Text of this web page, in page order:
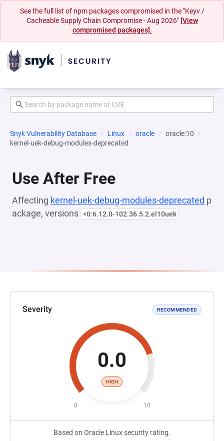
See the full list of npm packages compromised in the "Keyv /
Cacheable Supply Chain Compromise - Aug 2026" [View
compromised packages].
Snyk Vulnerability Database Linux oracle
oracle:10
kernel-uek-debug-modules-deprecated
Use After Free
Affecting kernel-uek-debug-modules-deprecated p
ackage, versions <0:6.12.0-102.36.5.2.el10uek
Severity RECOMMENDED
0.0
HIGH
0 10
Based on Oracle Linux security rating.